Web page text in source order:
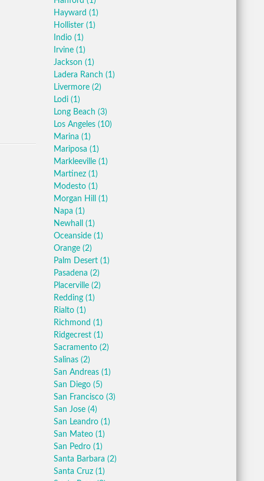
Hayward (1)
Hollister (1)
Indio (1)
Irvine (1)
Jackson (1)
Ladera Ranch (1)
Livermore (2)
Lodi (1)
Long Beach (3)
Los Angeles (10)
Marina (1)
Mariposa (1)
Markleeville (1)
Martinez (1)
Modesto (1)
Morgan Hill (1)
Napa (1)
Newhall (1)
Oceanside (1)
Orange (2)
Palm Desert (1)
Pasadena (2)
Placerville (2)
Redding (1)
Rialto (1)
Richmond (1)
Ridgecrest (1)
Sacramento (2)
Salinas (2)
San Andreas (1)
San Diego (5)
San Francisco (3)
San Jose (4)
San Leandro (1)
San Mateo (1)
San Pedro (1)
Santa Barbara (2)
Santa Cruz (1)